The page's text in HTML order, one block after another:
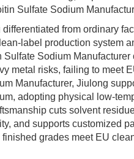
Sulfate Sodium
from ordinary
label production system
Sodium
metal risks, failing to meet
Manufacturer, Jiulong
adopting physical low-
cuts solvent
and supports customized
grades meet EU